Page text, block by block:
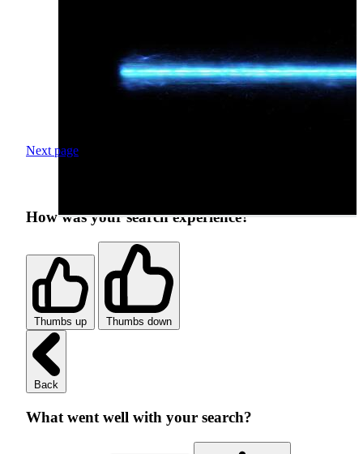
Next page
How was your search experience?
Thumbs up Thumbs down
Back
What went well with your search?